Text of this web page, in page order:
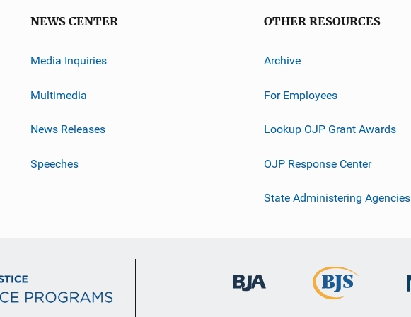
NEWS CENTER
Media Inquiries
Multimedia
News Releases
Speeches
OTHER RESOURCES
Archive
For Employees
Lookup OJP Grant Awards
OJP Response Center
State Administering Agencies